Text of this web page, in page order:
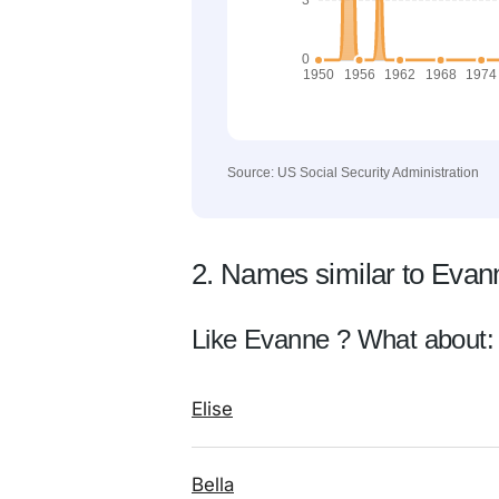
Source: US Social Security Administration
2. Names similar to
Like Evanne ? What about:
Elise
Bella